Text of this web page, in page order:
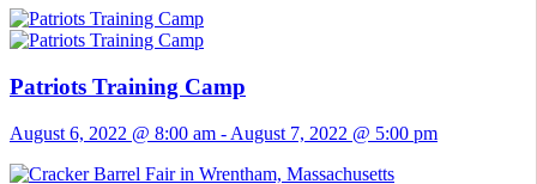
Patriots Training Camp
August 6, 2022 @ 8:00 am - August 7, 2022 @ 5:00 pm